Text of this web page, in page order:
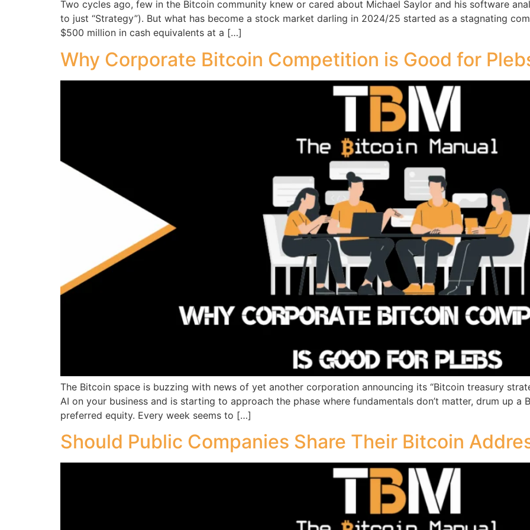
Two cycles ago, few in the Bitcoin community knew or cared about Michael Saylor and his software
to just “Strategy”). But what has become a stock market darling in 2024/25 started as a stagnating
$500 million in cash equivalents at a […]
Why Corporate Bitcoin Competition is Good for
The Bitcoin space is buzzing with news of yet another corporation announcing its “Bitcoin treasury
AI on your business and is starting to approach the phase where fundamentals don’t matter, drum up a
preferred equity. Every week seems to […]
Should Public Companies Share Their Bitcoin